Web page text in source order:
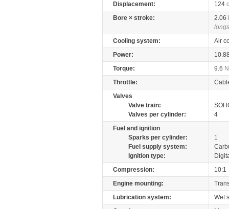
Displacement:
124
Bore × stroke:
2.06
Cooling system:
Air
Power:
Torque:
9.6
Throttle:
Valves
Valve train:
Valves per cylinder:
4
Fuel and ignition
Sparks per cylinder:
1
Fuel supply system:
Ignition type:
Compression:
10:1
Engine mounting:
Lubrication system:
Wet